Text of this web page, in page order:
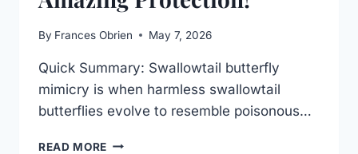
By Frances Obrien May 7, 2026
Quick Summary: Swallowtail butterfly
mimicry is when harmless swallowtail
butterflies evolve to resemble poisonous…
READ MORE SWALLOWTAIL